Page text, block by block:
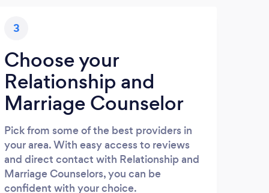
3
Choose your
Relationship and
Marriage Counselor
Pick from some of the best providers in
your area. With easy access to reviews
and direct contact with Relationship and
Marriage Counselors, you can be
confident with your choice.